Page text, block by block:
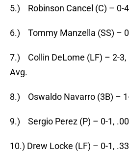
5.) Robinson Cancel (C) – 0-
6.) Tommy Manzella (SS) –
7.) Collin DeLome (LF) – 2-3,
Avg.
8.) Oswaldo Navarro (3B) –
9.) Sergio Perez (P) – 0-1,
10.) Drew Locke (LF) – 0-1,